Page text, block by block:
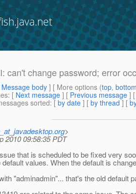
can't change password; error
Message body ] [ More options (top,
: [ Next message ] [ Previous message ]
sorted: [ by date ] [ by thread ] [
>
2010 09:58:35 PDT
that is scheduled to be fixed very
values. When the default is
"adminadmin"... that's the old